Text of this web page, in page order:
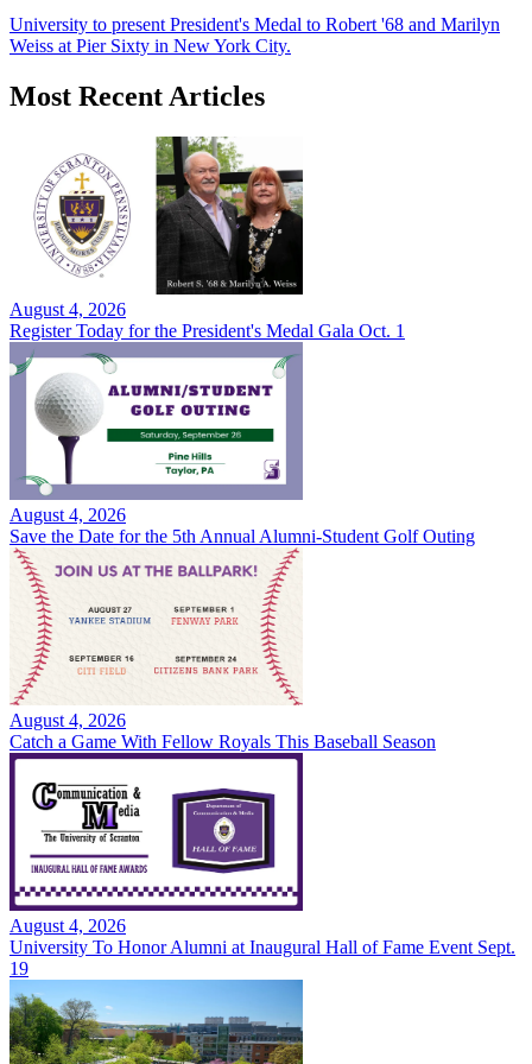
University to present President's Medal to Robert '68 and Marilyn
Weiss at Pier Sixty in New York City.
Most Recent Articles
August 4, 2026
Register Today for the President's Medal Gala Oct. 1
August 4, 2026
Save the Date for the 5th Annual Alumni-Student Golf Outing
August 4, 2026
Catch a Game With Fellow Royals This Baseball Season
August 4, 2026
University To Honor Alumni at Inaugural Hall of Fame Event Sept.
19